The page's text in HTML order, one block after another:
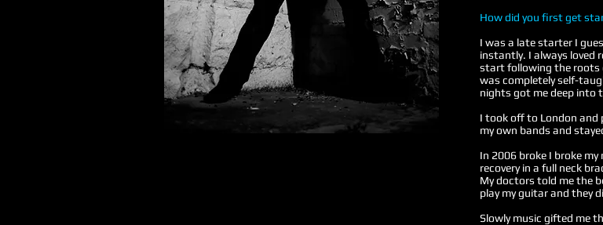
How did you first get
I was a late starter I
instantly. I always loved
start following the roots
was completely self-
nights got me deep into
I took off to London and
my own bands and
​In 2006 broke I broke
recovery in a full neck
My doctors told me the
play my guitar and they
Slowly music gifted me